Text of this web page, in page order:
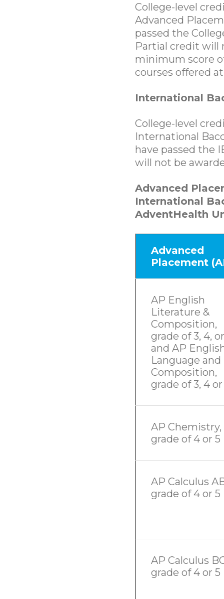
College-level
Advanced
passed the
Partial credit will
minimum score
courses offered
International
College-level
International
have passed the
will not be
Advanced
International
AdventHealth
Advanced
Placement
AP English
Literature &
Composition,
grade of 3, 4,
and AP
Language and
Composition,
grade of 3, 4 or
AP Chemistry,
grade of 4 or 5
AP Calculus
grade of 4 or 5
AP Calculus
grade of 4 or 5